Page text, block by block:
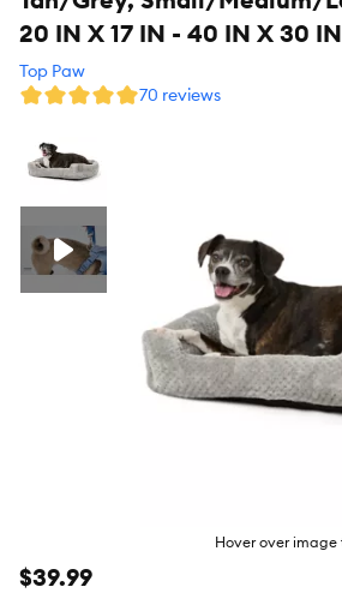
Hover over image
20 IN X 17 IN - 40 IN X 30 IN
Top Paw
70 reviews
$39.99